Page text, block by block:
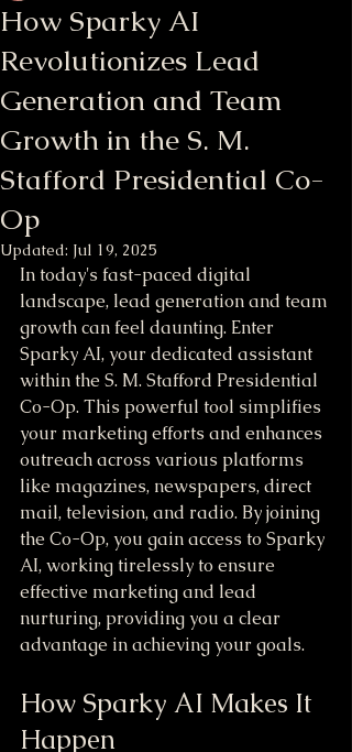
How Sparky AI
Revolutionizes Lead
Generation and Team
Growth in the S. M.
Stafford Presidential Co-
Op
Updated: Jul 19, 2025
In today's fast-paced digital
landscape, lead generation and team
growth can feel daunting. Enter
Sparky AI, your dedicated assistant
within the S. M. Stafford Presidential
Co-Op. This powerful tool simplifies
your marketing efforts and enhances
outreach across various platforms
like magazines, newspapers, direct
mail, television, and radio. By joining
the Co-Op, you gain access to Sparky
AI, working tirelessly to ensure
effective marketing and lead
nurturing, providing you a clear
advantage in achieving your goals.
How Sparky AI Makes It
Happen